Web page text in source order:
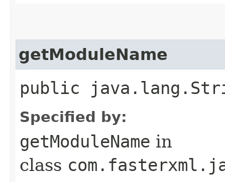
getModuleName
public
Specified by:
getModuleName in
class